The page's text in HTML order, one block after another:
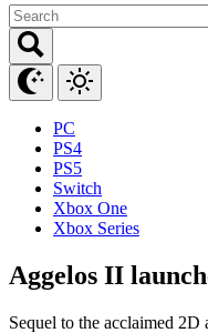
PC
PS4
PS5
Switch
Xbox One
Xbox Series
Aggelos II
Sequel to the acclaimed 2D